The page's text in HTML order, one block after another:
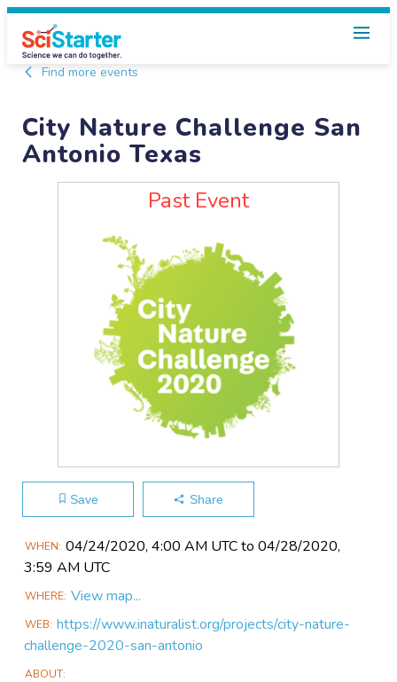
Find more events
City Nature Challenge San
Antonio Texas
Past Event
Save Share
Main
Event
WHEN 04/24​/2020, 4:00 AM UTC to 04/28​/2020,
3:59 AM UTC
WHERE View map...
WEB https://www.inaturalist.org/projects/city-nature-
challenge-2020-san-antonio
ABOUT